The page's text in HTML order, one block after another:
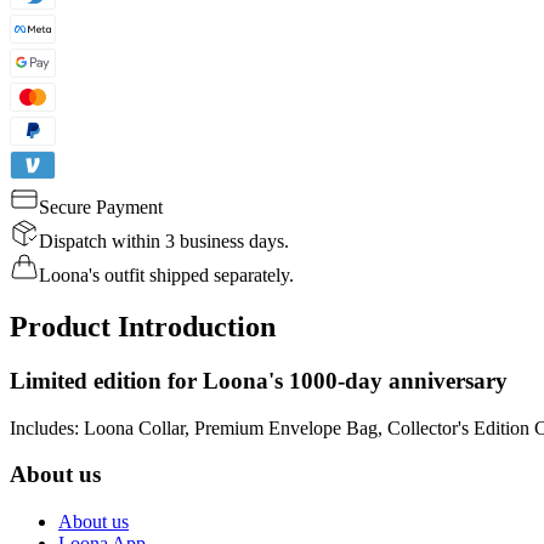
Secure Payment
Dispatch within 3 business days.
Loona's outfit shipped separately.
Product Introduction
Limited edition for Loona's 1000-day anniversary
Includes: Loona Collar, Premium Envelope Bag, Collector's Edition
About us
About us